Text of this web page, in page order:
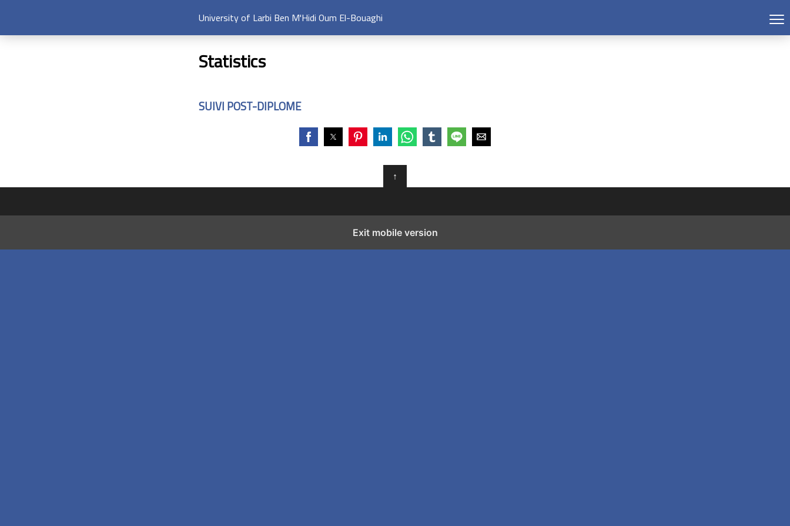
University of Larbi Ben M'Hidi Oum El-Bouaghi
Statistics
SUIVI POST-DIPLOME
↑
Exit mobile version